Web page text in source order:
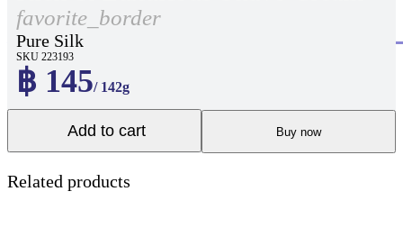
favorite_border
Pure Silk
SKU 223193
฿ 145/ 142g
Add to cart Buy now
Related products